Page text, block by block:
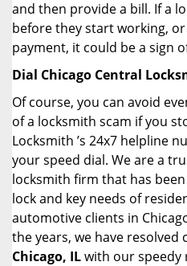
and then provide a bill. If a
before they start working,
payment, it could be a sign
Dial Chicago Central
Of course, you can avoid
of a locksmith scam if you
Locksmith ’s 24x7 helpline
your speed dial. We are a
locksmith firm that has
lock and key needs of
automotive clients in
the years, we have resolved
Chicago, ILwith our speedy